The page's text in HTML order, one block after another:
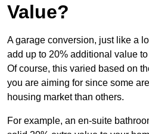
Value?
A garage conversion, just like a
add up to 20% additional value
Of course, this varied based on
you are aiming for since some
housing market than others.
For example, an en-suite